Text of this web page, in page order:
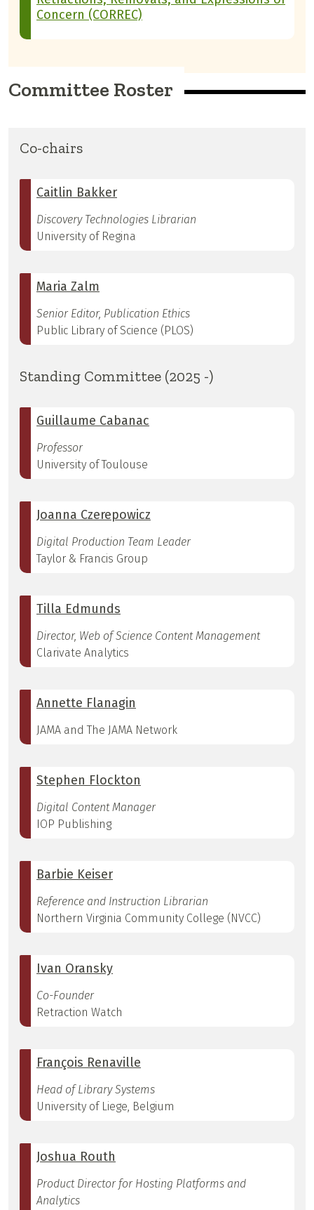
Concern (CORREC)
Committee Roster
Co-chairs
Caitlin Bakker
Discovery Technologies Librarian
University of Regina
Maria Zalm
Senior Editor, Publication Ethics
Public Library of Science (PLOS)
Standing Committee (2025 -)
Guillaume Cabanac
Professor
University of Toulouse
Joanna Czerepowicz
Digital Production Team Leader
Taylor & Francis Group
Tilla Edmunds
Director, Web of Science Content Management
Clarivate Analytics
Annette Flanagin
JAMA and The JAMA Network
Stephen Flockton
Digital Content Manager
IOP Publishing
Barbie Keiser
Reference and Instruction Librarian
Northern Virginia Community College (NVCC)
Ivan Oransky
Co-Founder
Retraction Watch
François Renaville
Head of Library Systems
University of Liege, Belgium
Joshua Routh
Product Director for Hosting Platforms and
Analytics